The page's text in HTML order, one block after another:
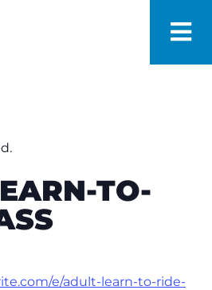
TO-
e/adult-learn-to-ride-